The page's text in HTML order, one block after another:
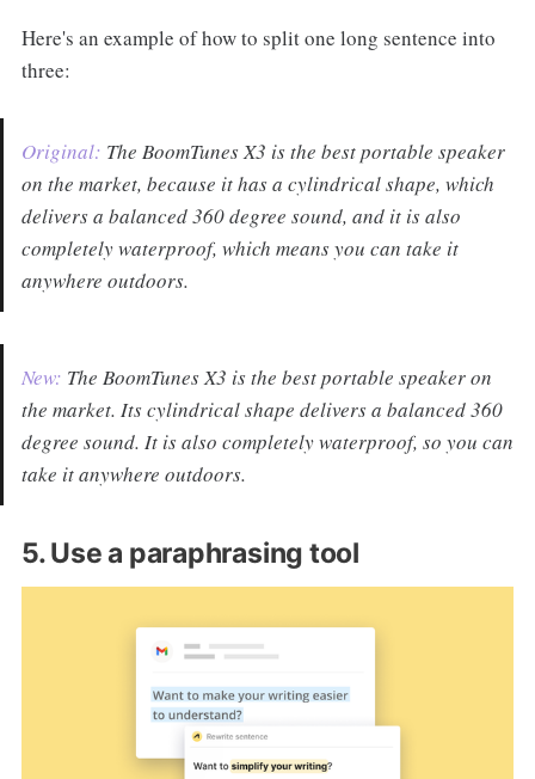
Here's an example of how to split one long sentence into
three:
Original: The BoomTunes X3 is the best portable speaker
on the market, because it has a cylindrical shape, which
delivers a balanced 360 degree sound, and it is also
completely waterproof, which means you can take it
anywhere outdoors.
New: The BoomTunes X3 is the best portable speaker on
the market. Its cylindrical shape delivers a balanced 360
degree sound. It is also completely waterproof, so you can
take it anywhere outdoors.
5. Use a paraphrasing tool